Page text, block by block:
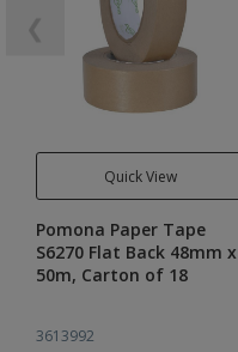
Quick View
Pomona Paper Tape
S6270 Flat Back 48mm x
50m, Carton of 18
3613992